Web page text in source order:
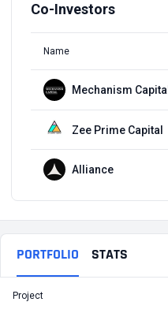
Co-Investors
Name
Mechanism Capital
Zee Prime Capital
Alliance
PORTFOLIO STATS
Project